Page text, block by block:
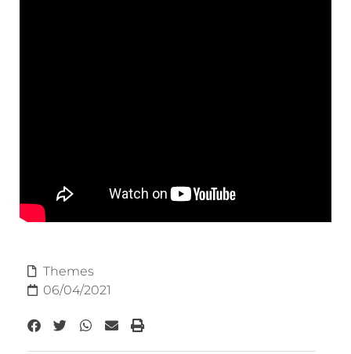
Themes
06/04/2021